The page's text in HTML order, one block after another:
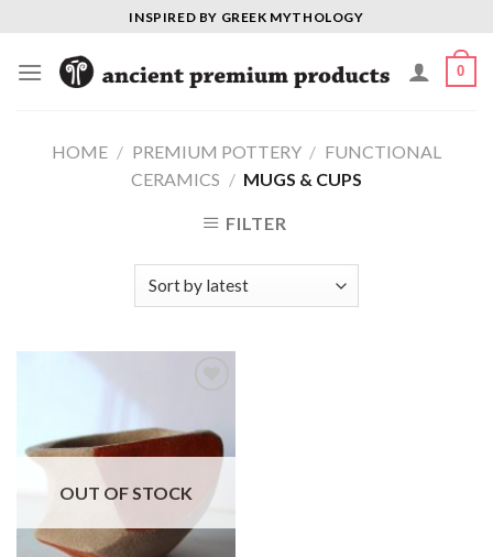
content
INSPIRED BY GREEK MYTHOLOGY
0
HOME / PREMIUM POTTERY / FUNCTIONAL
CERAMICS / MUGS & CUPS
FILTER
OUT OF STOCK